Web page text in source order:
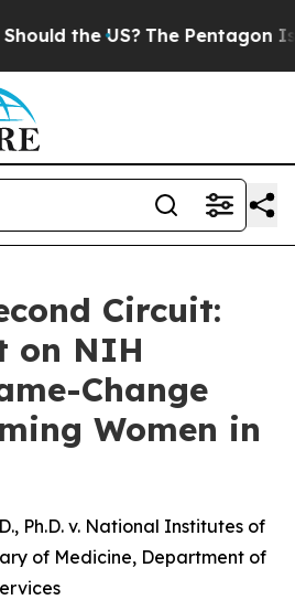
the US? The Pentagon Is
Circuit:
on NIH
Change
Women in
Ph.D. v. National Institutes of
of Medicine, Department of